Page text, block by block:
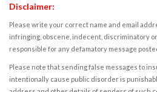
Disclaimer:
Please write your correct name and email
infringing, obscene, indecent, discriminatory
responsible for any defamatory message
Please note that sending false messages to
intentionally cause public disorder is